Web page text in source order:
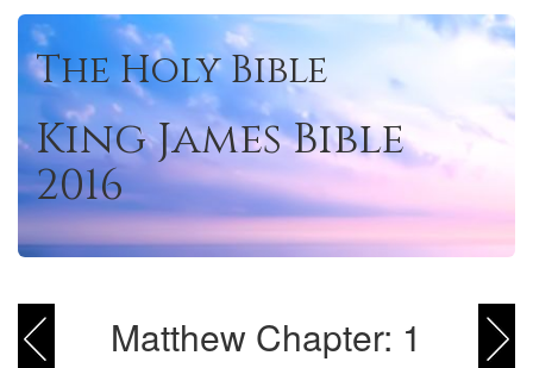
The Holy Bible
King James Bible
2016
Matthew Chapter: 1